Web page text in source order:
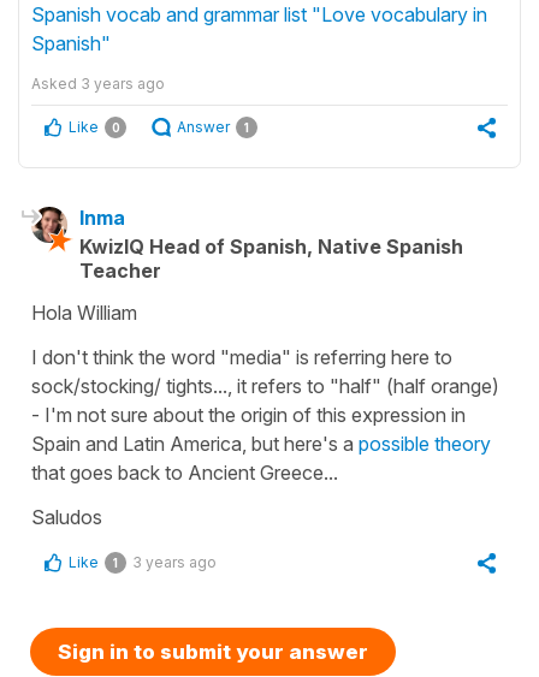
Spanish vocab and grammar list "Love vocabulary in
Spanish"
Asked 3 years ago
Like 0 Answer 1
Inma
KwizIQ Head of Spanish, Native Spanish
Teacher
Hola William
I don't think the word "media" is referring here to
sock/stocking/ tights..., it refers to "half" (half orange)
- I'm not sure about the origin of this expression in
Spain and Latin America, but here's a possible theory
that goes back to Ancient Greece...
Saludos
Like 1 3 years ago
Sign in to submit your answer